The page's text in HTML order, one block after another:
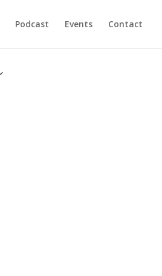
Podcast Events Contact